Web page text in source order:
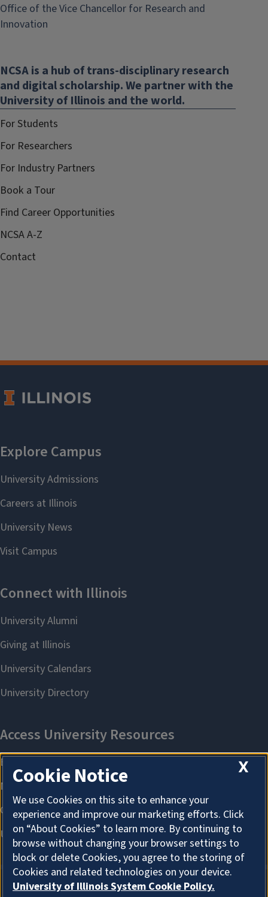
Office of the Vice Chancellor for Research and
Innovation
new
window)
NCSA is a hub of trans-disciplinary research
and digital scholarship. We partner with the
University of Illinois and the world.
For Students
For Researchers
For Industry Partners
Book a Tour
Find Career Opportunities
NCSA A-Z
Contact
X
Cookie Notice
We use Cookies on this site to enhance your
experience and improve our marketing efforts. Click
on “About Cookies” to learn more. By continuing to
browse without changing your browser settings to
block or delete Cookies, you agree to the storing of
Cookies and related technologies on your device.
University of Illinois System Cookie Policy.